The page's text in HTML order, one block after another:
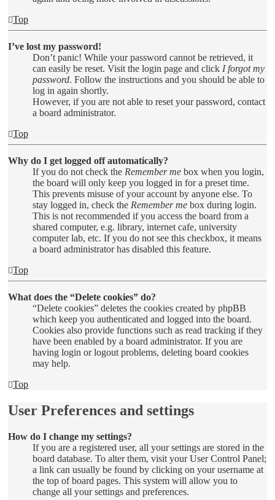
Top
I’ve lost my password!
Don’t panic! While your password cannot be retrieved, it
can easily be reset. Visit the login page and click I forgot my
password. Follow the instructions and you should be able to
log in again shortly.
However, if you are not able to reset your password, contact
a board administrator.
Top
Why do I get logged off automatically?
If you do not check the Remember me box when you login,
the board will only keep you logged in for a preset time.
This prevents misuse of your account by anyone else. To
stay logged in, check the Remember me box during login.
This is not recommended if you access the board from a
shared computer, e.g. library, internet cafe, university
computer lab, etc. If you do not see this checkbox, it means
a board administrator has disabled this feature.
Top
What does the “Delete cookies” do?
“Delete cookies” deletes the cookies created by phpBB
which keep you authenticated and logged into the board.
Cookies also provide functions such as read tracking if they
have been enabled by a board administrator. If you are
having login or logout problems, deleting board cookies
may help.
Top
User Preferences and settings
How do I change my settings?
If you are a registered user, all your settings are stored in the
board database. To alter them, visit your User Control Panel;
a link can usually be found by clicking on your username at
the top of board pages. This system will allow you to
change all your settings and preferences.